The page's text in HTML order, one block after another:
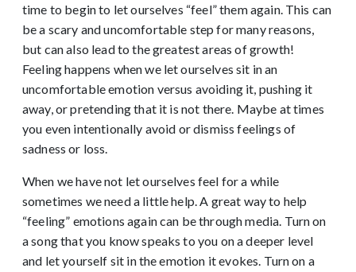
time to begin to let ourselves “feel” them again. This can
be a scary and uncomfortable step for many reasons,
but can also lead to the greatest areas of growth!
Feeling happens when we let ourselves sit in an
uncomfortable emotion versus avoiding it, pushing it
away, or pretending that it is not there. Maybe at times
you even intentionally avoid or dismiss feelings of
sadness or loss.
When we have not let ourselves feel for a while
sometimes we need a little help. A great way to help
“feeling” emotions again can be through media. Turn on
a song that you know speaks to you on a deeper level
and let yourself sit in the emotion it evokes. Turn on a